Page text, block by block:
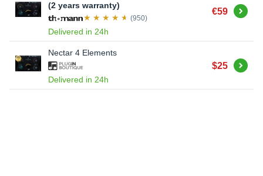
(2 years warranty)
(950)
Delivered in 24h
€59 Buy
Nectar 4 Elements
Delivered in 24h
$25 Buy